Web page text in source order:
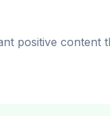
positive content